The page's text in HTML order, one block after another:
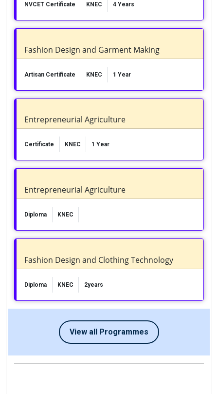
NVCET Certificate KNEC 4 Years
Fashion Design and Garment Making
Artisan Certificate KNEC 1 Year
Entrepreneurial Agriculture
Certificate KNEC 1 Year
Entrepreneurial Agriculture
Diploma KNEC
Fashion Design and Clothing Technology
Diploma KNEC 2years
View all Programmes